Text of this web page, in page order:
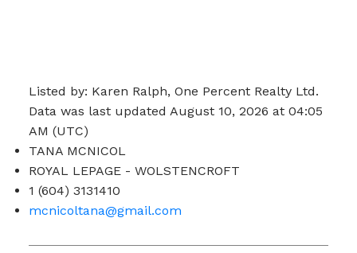
Listed by: Karen Ralph, One Percent Realty Ltd.
Data was last updated August 10, 2026 at 04:05
AM (UTC)
TANA MCNICOL
ROYAL LEPAGE - WOLSTENCROFT
1 (604) 3131410
mcnicoltana@gmail.com